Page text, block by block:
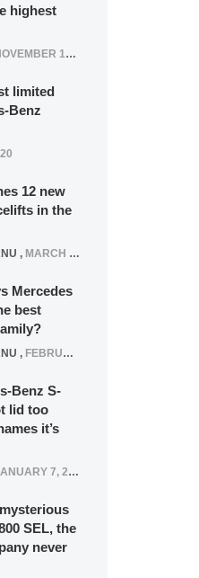
highest
12, 2021
limited
Benz
12 new
in the
, MARCH 5, 2025
Mercedes
best
, FEBRUARY 15, 2021
Benz S-
lid too
it’s
7, 2022
SEL, the
never